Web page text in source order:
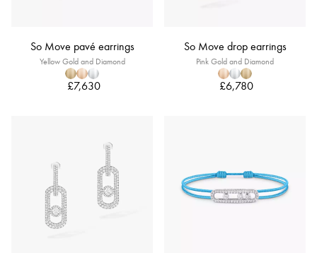
So Move pavé earrings
Yellow Gold and Diamond
£7,630
So Move drop earrings
Pink Gold and Diamond
£6,780